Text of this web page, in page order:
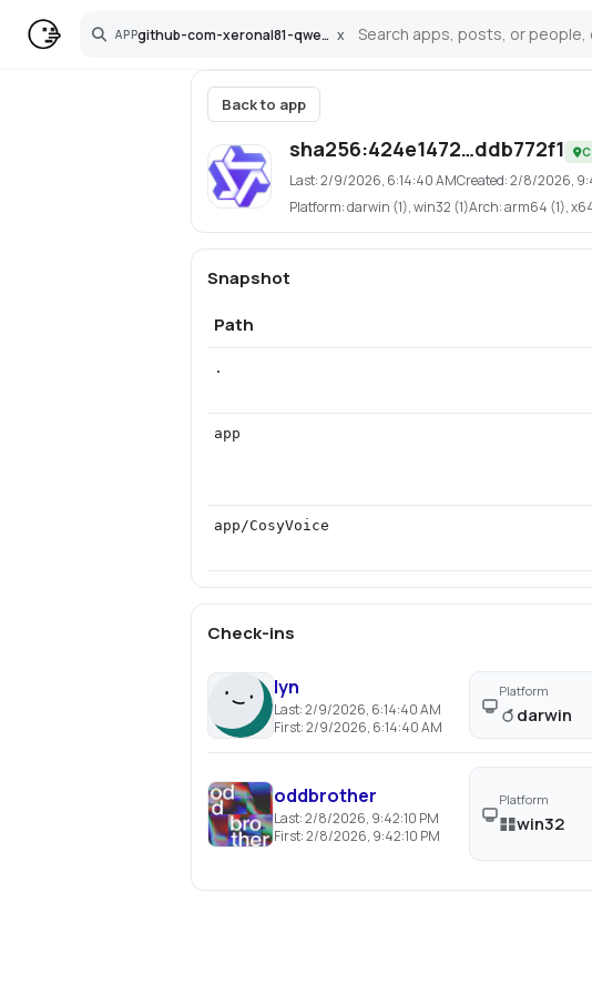
APP github-com-xeronal81-qwen3-tts-pinokio x
Search
Back to app
sha256:424e1472…ddb772f1
Last:2/9/2026, 6:14:40 AMCreated:2/8/2026,
Platform:darwin (1), win32 (1)Arch:arm64 (1),
Snapshot
Path
.
app
app/CosyVoice
Check-ins
lyn
Last:2/9/2026, 6:14:40 AM
First:2/9/2026, 6:14:40 AM
Platform
darwin
oddbrother
Last:2/8/2026, 9:42:10 PM
First:2/8/2026, 9:42:10 PM
Platform
win32